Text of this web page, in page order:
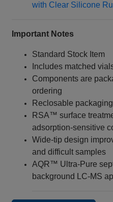
with Clear Silicone
Important Notes
Standard Stock Item
Includes matched
Components are
ordering
Reclosable
RSA™ surface
adsorption-sensitive
Wide-tip design
and difficult samples
AQR™ Ultra-Pure
background LC-MS